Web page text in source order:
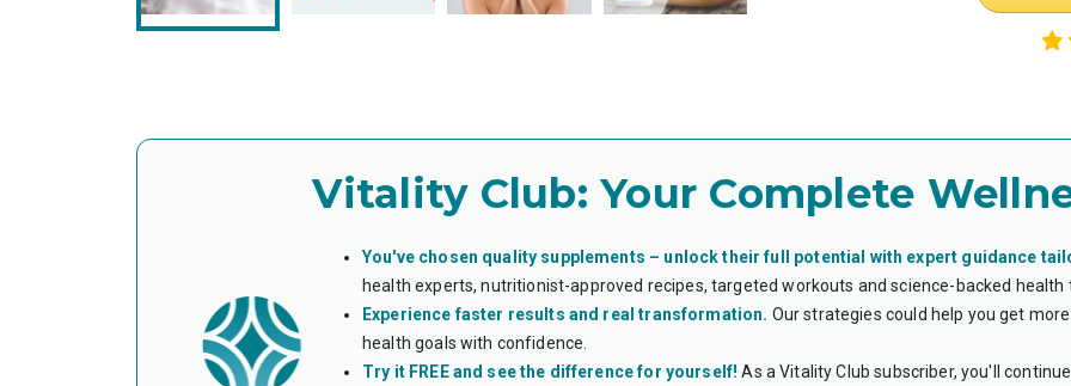
If you haven't
preferred
HSA/FSA
Upload
Your
Your
guarantee
Health
Flexible
Vitality Club: Your Complete
You've chosen quality supplements – unlock their full potential with expert guidance
health experts, nutritionist-approved recipes, targeted workouts and science-backed
Experience faster results and real transformation. Our strategies could help you get
health goals with confidence.
Try it FREE and see the difference for yourself! As a Vitality Club subscriber, you'll